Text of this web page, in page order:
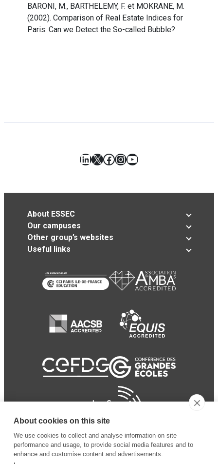
BARONI, M., BARTHELEMY, F. et MOKRANE, M.
(2002). Comparison of Real Estate Indices for
Paris: Can we Detect the So-called Bubble?
LinkedIn
X Facebook
Instagram
YouTube
About ESSEC
Our campuses
Other group’s websites
Useful links
About cookies on this site
We use cookies to collect and analyse information on site
performance and usage, to provide social media features and to
enhance and customise content and advertisements.